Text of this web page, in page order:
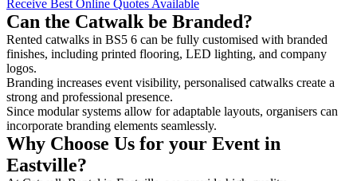
Receive Best Online Quotes Available
Can the Catwalk be Branded?
Rented catwalks in BS5 6 can be fully customised with branded
finishes, including printed flooring, LED lighting, and company
logos.
Branding increases event visibility, personalised catwalks create a
strong and professional presence.
Since modular systems allow for adaptable layouts, organisers can
incorporate branding elements seamlessly.
Why Choose Us for your Event in
Eastville?